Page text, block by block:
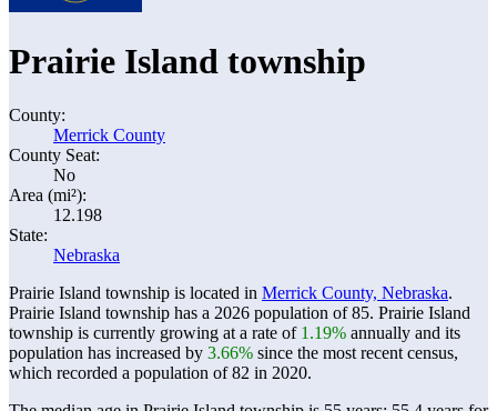
Prairie Island township
County:
Merrick County
County Seat:
No
Area (mi²):
12.198
State:
Nebraska
Prairie Island township is located in Merrick County, Nebraska.
Prairie Island township has a 2026 population of85. Prairie Island
township is currently growing at a rate of 1.19% annually and its
population has increased by 3.66% since the most recent census,
which recorded a population of82 in 2020.